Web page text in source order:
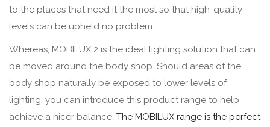
to the places that need it the most so that high-quality
levels can be upheld no problem.
Whereas, MOBILUX 2 is the ideal lighting solution that can
be moved around the body shop. Should areas of the
body shop naturally be exposed to lower levels of
lighting, you can introduce this product range to help
achieve a nicer balance. The MOBILUX range is the perfect